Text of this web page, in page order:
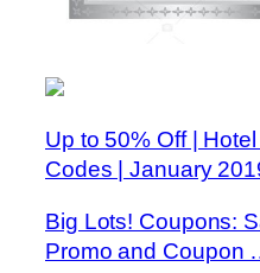
Up to 50% Off |
Codes | January
Big Lots! Coupons:
Promo and Coupon